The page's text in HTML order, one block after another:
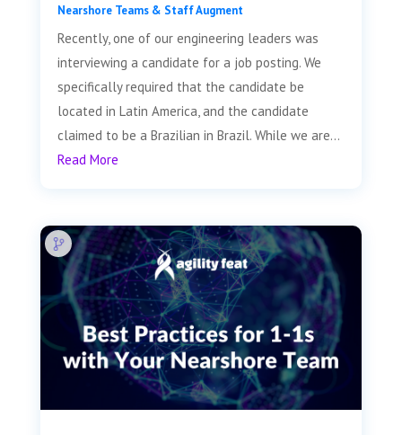
Nearshore Teams & Staff Augment
Recently, one of our engineering leaders was
interviewing a candidate for a job posting. We
specifically required that the candidate be
located in Latin America, and the candidate
claimed to be a Brazilian in Brazil. While we are...
Read More